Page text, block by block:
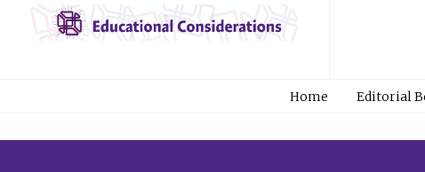
Home Editorial